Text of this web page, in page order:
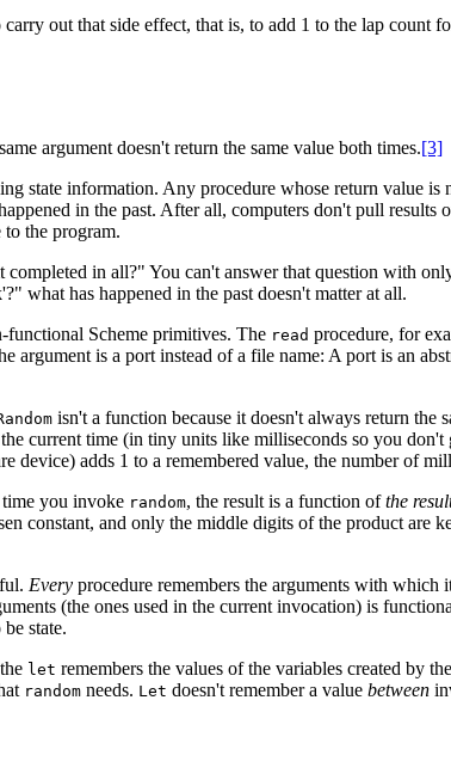
out that side effect, that is, to add 1 to the lap count
argument doesn't return the same value both times.[3]
state information. Any procedure whose return value
in the past. After all, computers don't pull
the program.
in all?" You can't answer that question with
what has happened in the past doesn't matter at all.
functional Scheme primitives. The read procedure, for
argument is a port instead of a file name: A port is an
isn't a function because it doesn't always return the
current time (in tiny units like milliseconds so you
adds 1 to a remembered value, the number of
you invoke random, the result is a function ofthe
constant, and only the middle digits of the product are
Every procedure remembers the arguments with
(the ones used in the current invocation) is
state.
let remembers the values of the variables created by the
random needs. Let doesn't remember a value between